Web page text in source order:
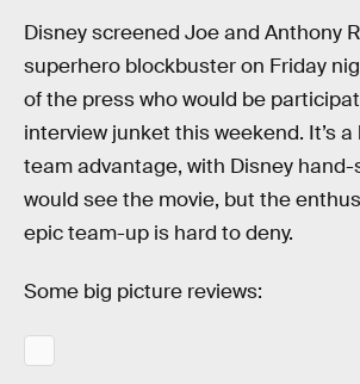
Disney screened Joe and Anthony
superhero blockbuster on Friday
of the press who would be
interview junket this weekend. It’s
team advantage, with Disney
would see the movie, but the
epic team-up is hard to deny.
Some big picture reviews: